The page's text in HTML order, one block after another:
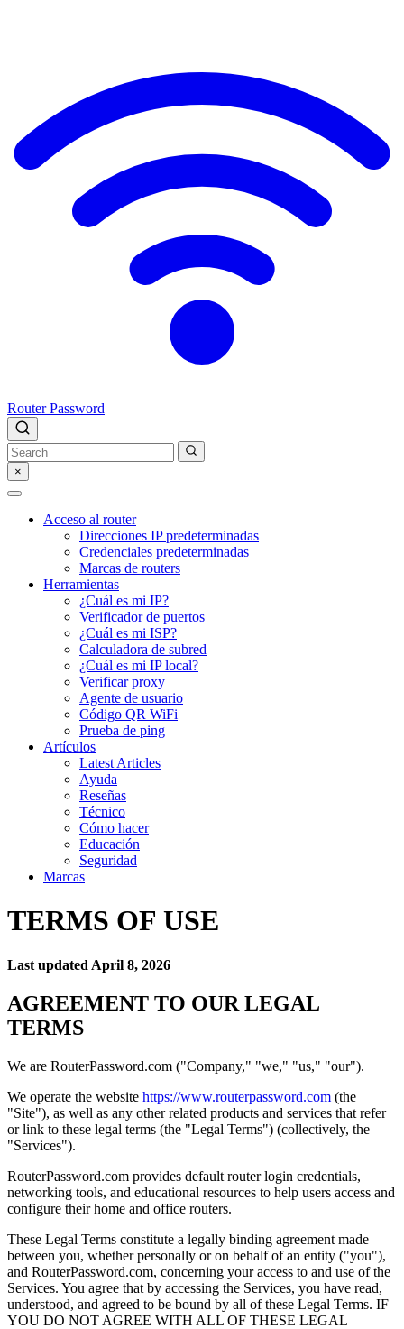
Router Password
×
Acceso al router
Direcciones IP predeterminadas
Credenciales predeterminadas
Marcas de routers
Herramientas
¿Cuál es mi IP?
Verificador de puertos
¿Cuál es mi ISP?
Calculadora de subred
¿Cuál es mi IP local?
Verificar proxy
Agente de usuario
Código QR WiFi
Prueba de ping
Artículos
Latest Articles
Ayuda
Reseñas
Técnico
Cómo hacer
Educación
Seguridad
Marcas
TERMS OF USE
Last updated April 8, 2026
AGREEMENT TO OUR LEGAL
TERMS
We are RouterPassword.com ("Company," "we," "us," "our").
We operate the website https://www.routerpassword.com (the
"Site"), as well as any other related products and services that refer
or link to these legal terms (the "Legal Terms") (collectively, the
"Services").
RouterPassword.com provides default router login credentials,
networking tools, and educational resources to help users access and
configure their home and office routers.
These Legal Terms constitute a legally binding agreement made
between you, whether personally or on behalf of an entity ("you"),
and RouterPassword.com, concerning your access to and use of the
Services. You agree that by accessing the Services, you have read,
understood, and agreed to be bound by all of these Legal Terms. IF
YOU DO NOT AGREE WITH ALL OF THESE LEGAL